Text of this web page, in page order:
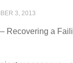
3, 2013
Recovering a